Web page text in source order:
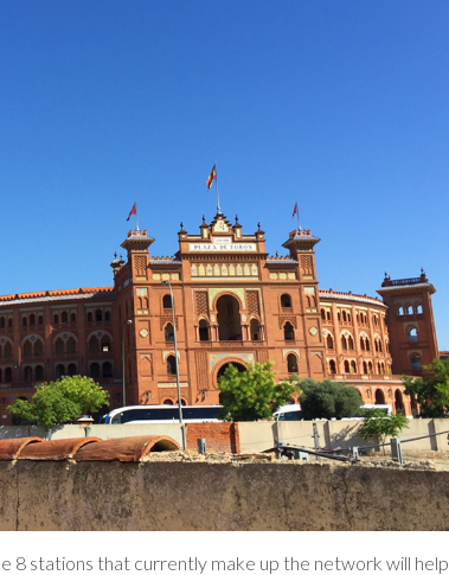
stations that currently make up the network will help